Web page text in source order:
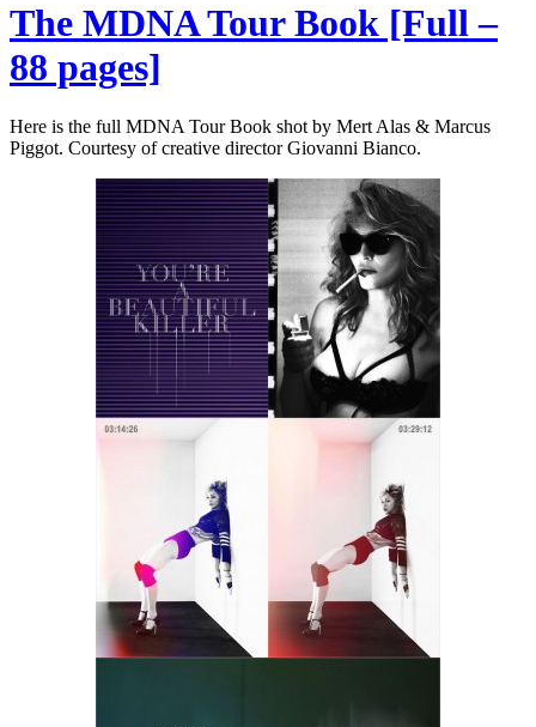
The MDNA Tour Book [Full –
88 pages]
Here is the full MDNA Tour Book shot by Mert Alas & Marcus
Piggot. Courtesy of creative director Giovanni Bianco.